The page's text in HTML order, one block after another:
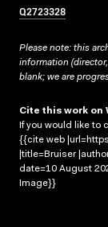
Q2723328
Please note: this
information
blank; we are
Cite this work on
If you would like to
{{cite web
|title=Bruiser
date=10 August
Image}}